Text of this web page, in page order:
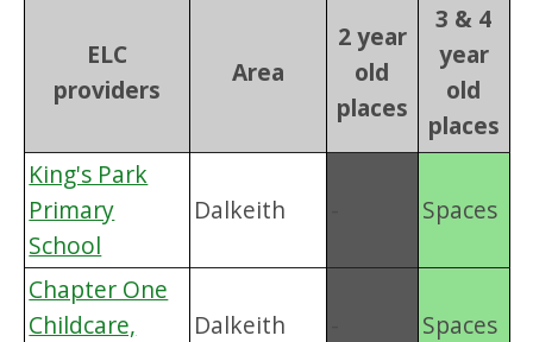
ELC
providers
Area
2 year
old
places
3 & 4
year
old
places
King's Park
Primary
School
Dalkeith Spaces
Chapter One
Childcare,
Dalkeith Spaces